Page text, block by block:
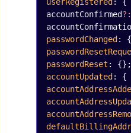
accountConfirmed?:
passwordChanged :
passwordReset : {};
accountUpdated : {